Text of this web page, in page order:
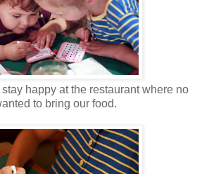
happy at the restaurant where no
to bring our food.